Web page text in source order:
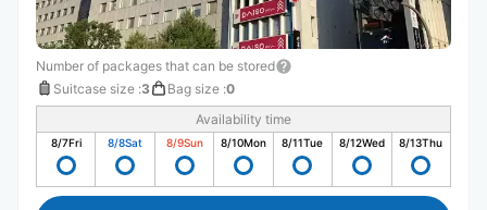
Number of packages that can be stored
Suitcase size :3 Bag size :0
Availability time
8/7Fri 8/8Sat 8/9Sun 8/10Mon 8/11Tue 8/12Wed 8/13Thu